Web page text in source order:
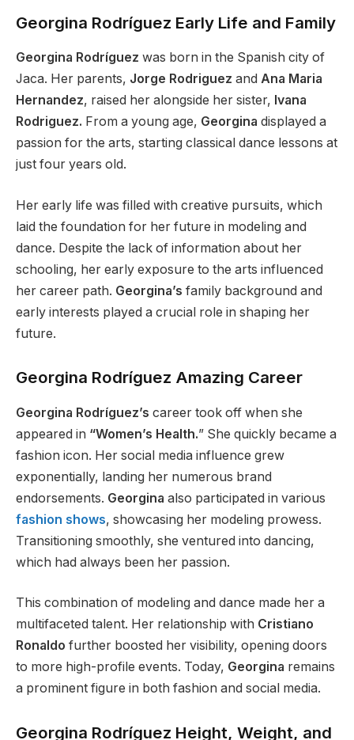
Georgina Rodríguez Early Life and Family
Georgina Rodríguez was born in the Spanish city of
Jaca. Her parents, Jorge Rodriguez and Ana Maria
Hernandez, raised her alongside her sister, Ivana
Rodriguez. From a young age, Georgina displayed a
passion for the arts, starting classical dance lessons at
just four years old.
Her early life was filled with creative pursuits, which
laid the foundation for her future in modeling and
dance. Despite the lack of information about her
schooling, her early exposure to the arts influenced
her career path. Georgina’s family background and
early interests played a crucial role in shaping her
future.
Georgina Rodríguez Amazing Career
Georgina Rodríguez’s career took off when she
appeared in “Women’s Health.” She quickly became a
fashion icon. Her social media influence grew
exponentially, landing her numerous brand
endorsements. Georgina also participated in various
fashion shows, showcasing her modeling prowess.
Transitioning smoothly, she ventured into dancing,
which had always been her passion.
This combination of modeling and dance made her a
multifaceted talent. Her relationship with Cristiano
Ronaldo further boosted her visibility, opening doors
to more high-profile events. Today, Georgina remains
a prominent figure in both fashion and social media.
Georgina Rodríguez Height, Weight, and